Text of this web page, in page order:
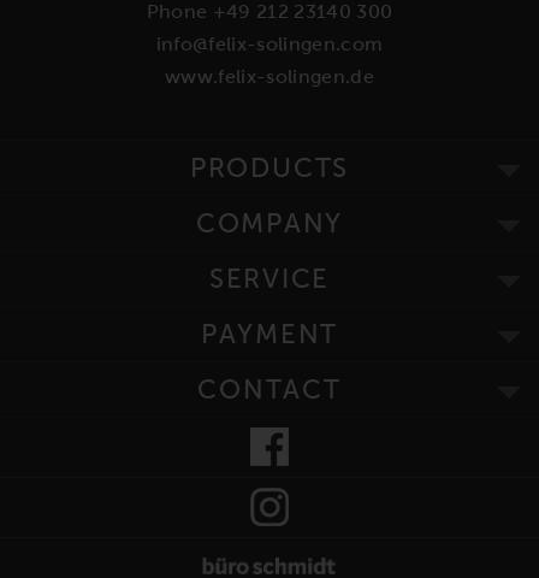
Phone +49 212 23140 300
info@felix-solingen.com
www.felix-solingen.de
PRODUCTS
COMPANY
SERVICE
PAYMENT
CONTACT